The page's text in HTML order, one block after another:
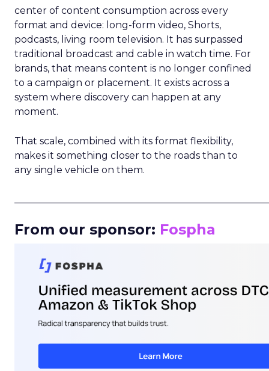
center of content consumption across every
format and device: long-form video, Shorts,
podcasts, living room television. It has surpassed
traditional broadcast and cable in watch time. For
brands, that means content is no longer confined
to a campaign or placement. It exists across a
system where discovery can happen at any
moment.
That scale, combined with its format flexibility,
makes it something closer to the roads than to
any single vehicle on them.
From our sponsor: Fospha